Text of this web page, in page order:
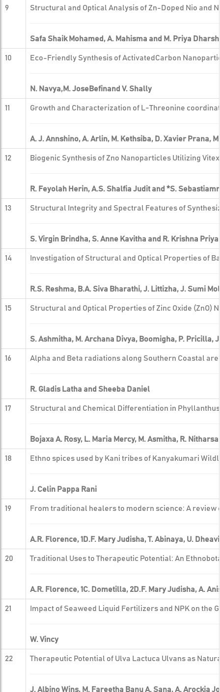
9 Structural and Optical Analysis of Zn-Doped Nio and
Safa Shaik Mohamed, A. Mahisma and M. Priya
10 Eco-Friendly Synthesis of ActivatedCarbon
N. Navya,M. JoseBefinand V. Shally
11 Growth and Characterization of L-Threonine
A. J. Annshino, A. Arlin, M. Kethsiba, D. Xavier Prana,
12 Biogenic Synthesis of Zno Nanoparticles Utilizing
R. Feyolah Herin, A.S. Shalfia Judit and *S.
13 Structural Integrity and Spectral Features of
S. Virgin Brindha, S. Anne Kavitha and R. Krishna Priya
14 Investigation of Structural and Optical Properties of
R.S. Reshma, B.A. Siva Bharathi, J. Littizha, J. Sumi
15 Structural and Optical Properties of Zinc Oxide (ZnO)
S. Ashmitha, M. Archana Divya, Boomigha, P. Pricilla,
16 Alpha and Beta radiations along Southern Coastal
R. Gladis Latha and Sheeba Daniel
17 Structural and Chemical Differentiation in
Bojaxa A. Rosy, L. Maria Mercy, M. Asmitha, R.
18 Ethno spices used by Kani tribes of Kanyakumari
J. Celin Pappa Rani
19 From traditional healers to modern science: A
A.R. Florence, 1D.F. Mary Judisha, T. Abinaya, U.
20 Traditional Uses to Therapeutic Potential: An
A.R. Florence, 1C. Dometilla, 2D.F. Mary Judisha, A.
21 Impact of Seaweed Liquid Fertilizers and NPK on
W. Vincy
22 Therapeutic Potential of Ulva Lactuca Ulvans as
J. Albino Wins, M. Fareetha Banu A. Sana, A. Arockia